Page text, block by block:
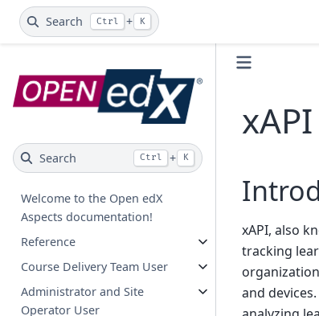
Search Ctrl + K
Search Ctrl + K
Welcome to the Open edX
Aspects documentation!
Reference
Course Delivery Team User
Administrator and Site
Operator User
xAPI
xAPI, also
tracking
and